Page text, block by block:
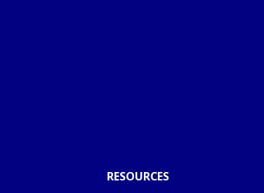
RESOURCES